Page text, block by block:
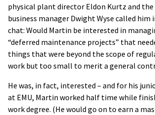
physical plant director Eldon Kurtz and
business manager Dwight Wyse called him
chat: Would Martin be interested in
“deferred maintenance projects” that
things that were beyond the scope of
work but too small to merit a general
He was, in fact, interested – and for his
at EMU, Martin worked half time while
work degree. (He would go on to earn a